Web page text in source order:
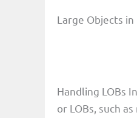
Large Objects in
Handling LOBs
or LOBs, such